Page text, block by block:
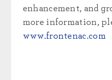
enhancement, and
more information,
www.frontenac.com